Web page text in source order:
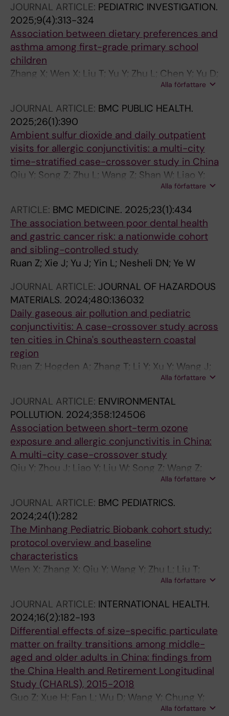
JOURNAL ARTICLE: PEDIATRIC INVESTIGATION.
2025;9(4):313-324
Association between dietary preferences and
asthma among first-grade primary school
children
Zhang X; Wen X; Liu T; Yu Y; Zhu L; Chen Y; Yu D;
Alla författare
JOURNAL ARTICLE: BMC PUBLIC HEALTH.
2025;26(1):390
Ambient sulfur dioxide and daily outpatient
visits for allergic conjunctivitis: a multi-city
time-stratified case-crossover study in China
Qiu Y; Song Z; Zhu L; Wang Z; Shan W; Liao Y;
Zhang T; Liu W; Guo H; Ding Z; Ruan ZAlla författare
ARTICLE: BMC MEDICINE. 2025;23(1):434
The association between poor dental health
and gastric cancer risk: a nationwide cohort
and sibling-controlled study
Ruan Z; Xie J; Yu J; Yin L; Nesheli DN; Ye W
JOURNAL ARTICLE: JOURNAL OF HAZARDOUS
MATERIALS. 2024;480:136032
Daily gaseous air pollution and pediatric
conjunctivitis: A case-crossover study across
ten cities in China's southeastern coastal
region
Ruan Z; Hogden A; Zhang T; Li Y; Xu Y; Wang J;
Chai D; Wang Z; Shan W; Liao Y; Song Z; Liu W;
Alla författare
JOURNAL ARTICLE: ENVIRONMENTAL
POLLUTION. 2024;358:124506
Association between short-term ozone
exposure and allergic conjunctivitis in China:
A multi-city case-crossover study
Qiu Y; Zhou J; Liao Y; Liu W; Song Z; Wang Z;
Shan W; Guo H; Zheng D; Yang L; Ruan Z
Alla författare
JOURNAL ARTICLE: BMC PEDIATRICS.
2024;24(1):282
The Minhang Pediatric Biobank cohort study:
protocol overview and baseline
characteristics
Wen X; Zhang X; Qiu Y; Wang Y; Zhu L; Liu T;
Alla författare
JOURNAL ARTICLE: INTERNATIONAL HEALTH.
2024;16(2):182-193
Differential effects of size-specific particulate
matter on frailty transitions among middle-
aged and older adults in China: findings from
the China Health and Retirement Longitudinal
Study (CHARLS), 2015-2018
Guo Z; Xue H; Fan L; Wu D; Wang Y; Chung Y;
Alla författare